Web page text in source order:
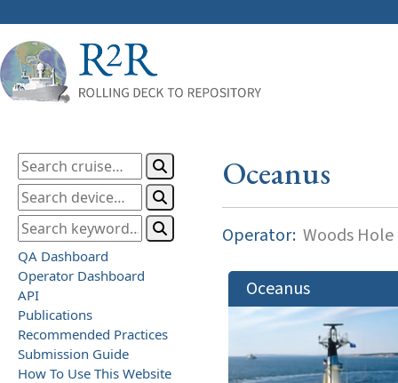
QA Dashboard
Operator Dashboard
API
Publications
Recommended Practices
Submission Guide
How To Use This Website
Oceanus
Operator: Woods
Oceanus